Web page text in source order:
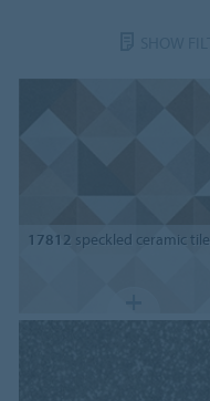
17812 speckled ceramic tile